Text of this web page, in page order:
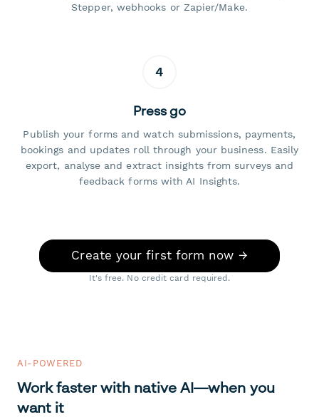
Stepper, webhooks or Zapier/Make.
4
Press go
Publish your forms and watch submissions, payments,
bookings and updates roll through your business. Easily
export, analyse and extract insights from surveys and
feedback forms with AI Insights.
Create your first form now →
It's free. No credit card required.
AI-POWERED
Work faster with native AI—when you
want it